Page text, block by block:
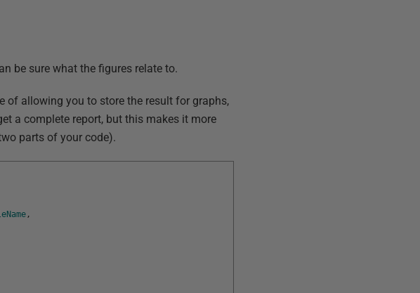
be sure what the figures relate to.
of allowing you to store the result for graphs,
a complete report, but this makes it more
parts of your code).
,